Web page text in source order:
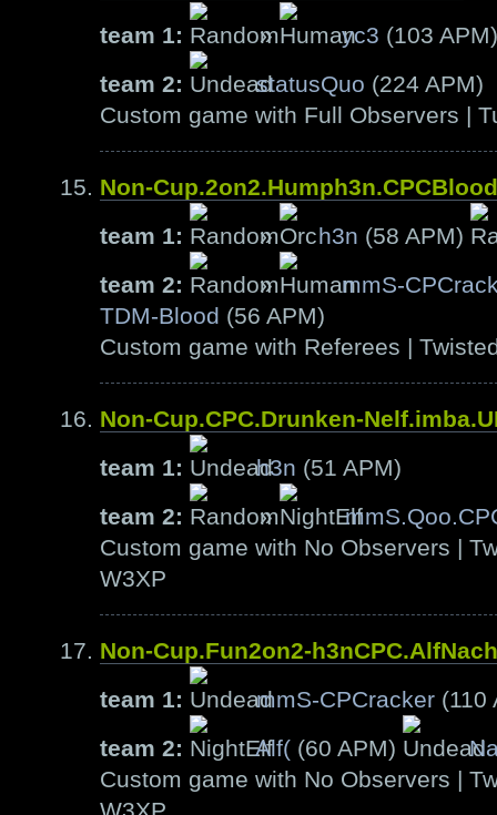
team 1:
» yc3 (103 APM)
team 2:
statusQuo (224 APM)
Custom game with Full Observers |
Non-Cup.2on2.Humph3n.CPCBlood
team 1:
» h3n (58 APM)
team 2:
»
mmS-
TDM-Blood (56 APM)
Custom game with Referees |
Non-Cup.CPC.Drunken-
team 1:
h3n (51 APM)
team 2:
»
Custom game with No Observers |
W3XP
Non-Cup.Fun2on2-
team 1:
mmS-CPCracker (110
team 2:
Alf( (60 APM)
Custom game with No Observers |
W3XP